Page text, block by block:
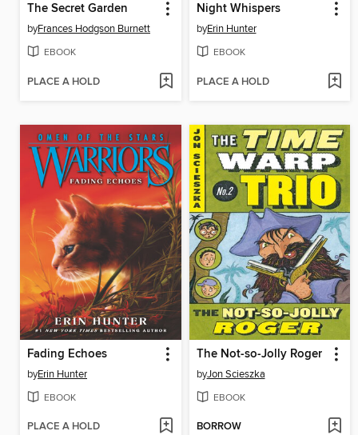
The Secret Garden
byFrances Hodgson Burnett
EBOOK
PLACE A HOLD
Night Whispers
byErin Hunter
EBOOK
PLACE A HOLD
Fading Echoes
byErin Hunter
EBOOK
PLACE A HOLD
The Not-so-Jolly Roger
byJon Scieszka
EBOOK
BORROW